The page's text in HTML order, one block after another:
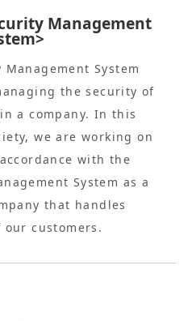
Management
System
the security of
a company. In this
we are working on
with the
System as a
that handles
customers.